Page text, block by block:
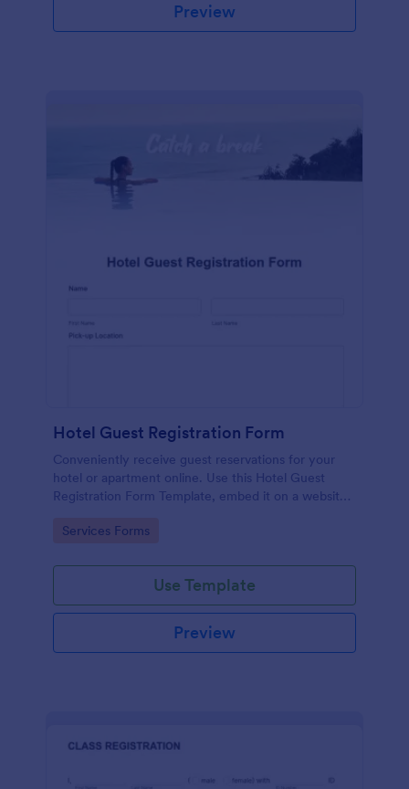
Preview
Hotel Guest Registration Form
Conveniently receive guest reservations for your
hotel or apartment online. Use this Hotel Guest
Registration Form Template, embed it on a website
24/7 hassle free!
Go to Category:
Services Forms
Use Template
Preview